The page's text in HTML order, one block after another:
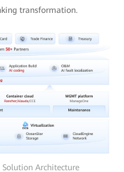
transformation.
Architecture